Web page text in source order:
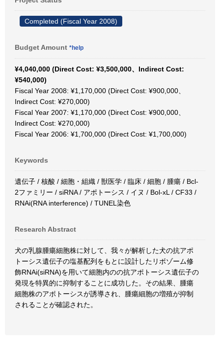
Completed (Fiscal Year 2008)
Budget Amount *help
¥4,040,000 (Direct Cost: ¥3,500,000、Indirect Cost:
¥540,000)
Fiscal Year 2008: ¥1,170,000 (Direct Cost: ¥900,000、
Indirect Cost: ¥270,000)
Fiscal Year 2007: ¥1,170,000 (Direct Cost: ¥900,000、
Indirect Cost: ¥270,000)
Fiscal Year 2006: ¥1,700,000 (Direct Cost: ¥1,700,000)
Keywords
遺伝子 / 核酸 / 細胞・組織 / 獣医学 / 臨床 / 細胞 / 腫瘍 / Bcl-
2ファミリー / siRNA / アポトーシス / イヌ / Bol-xL / CF33 /
RNAi(RNA interference) / TUNEL染色
Research Abstract
犬の乳腺腫瘍細胞株に対して、我々が解析した犬の抗アポ
トーシス遺伝子の塩基配列をもとに設計したリボゾーム修
飾RNAi(siRNA)を用いて細胞内のの抗アポトーシス遺伝子の
発現を特異的に抑制することに成功した。その結果、腫瘍
細胞株のアポトーシスが誘導され、腫瘍細胞の増殖が抑制
されることが確認された。